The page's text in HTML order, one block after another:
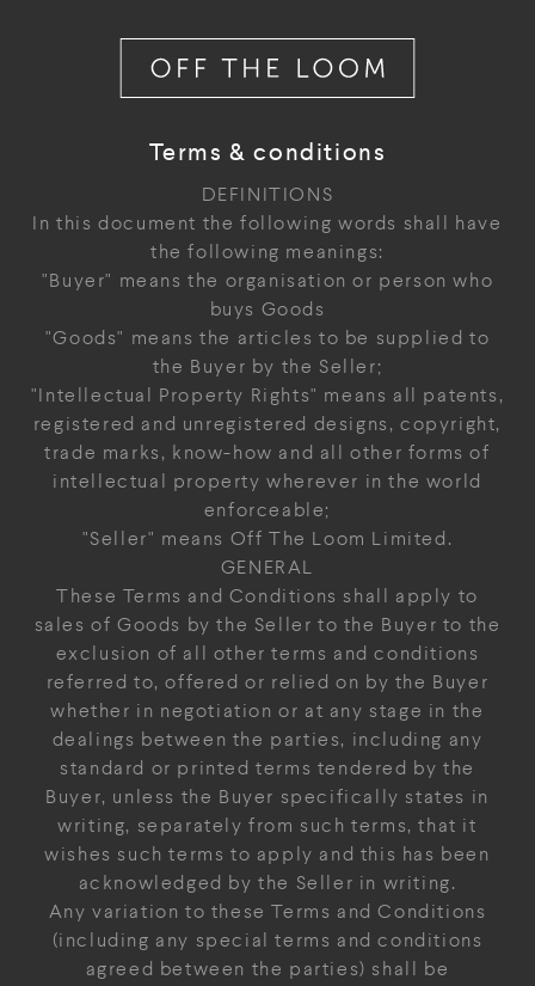
Terms & conditions
DEFINITIONS
In this document the following words shall have
the following meanings:
"Buyer" means the organisation or person who
buys Goods
"Goods" means the articles to be supplied to
the Buyer by the Seller;
"Intellectual Property Rights" means all patents,
registered and unregistered designs, copyright,
trade marks, know-how and all other forms of
intellectual property wherever in the world
enforceable;
"Seller" means Off The Loom Limited.
GENERAL
These Terms and Conditions shall apply to
sales of Goods by the Seller to the Buyer to the
exclusion of all other terms and conditions
referred to, offered or relied on by the Buyer
whether in negotiation or at any stage in the
dealings between the parties, including any
standard or printed terms tendered by the
Buyer, unless the Buyer specifically states in
writing, separately from such terms, that it
wishes such terms to apply and this has been
acknowledged by the Seller in writing.
Any variation to these Terms and Conditions
(including any special terms and conditions
agreed between the parties) shall be